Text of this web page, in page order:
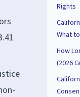
Rights
What
How
(2026